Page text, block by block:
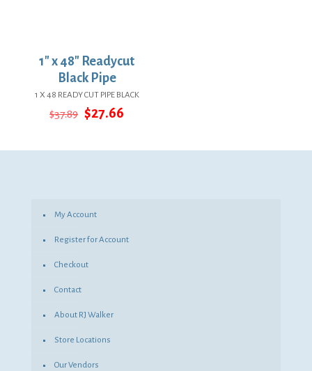
1″ x 48″ Readycut
Black Pipe
1 X 48 READY CUT PIPE BLACK
$37.89 Original
$37.89.
$27.66
$27.66.
My Account
Register for Account
Checkout
Contact
About RJ Walker
Store Locations
Our Vendors